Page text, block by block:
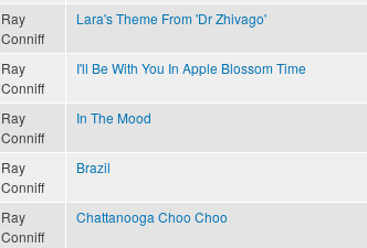
Ray
Conniff
Lara's Theme From 'Dr Zhivago'
Ray
Conniff
I'll Be With You In Apple Blossom Time
Ray
Conniff
In The Mood
Ray
Conniff
Brazil
Ray
Conniff
Chattanooga Choo Choo